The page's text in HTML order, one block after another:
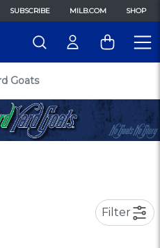
SUBSCRIBE MILB.COM SHOP
Goats
Filter